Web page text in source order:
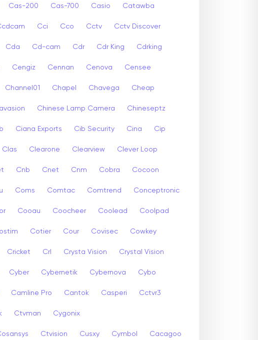
Cas-200 Cas-700 Casio Catawba
Cci Cco Cctv Cctv Discover
Cda Cd-cam Cdr Cdr King Cdrking
Cengiz Cennan Cenova Censee
Channel01 Chapel Chavega Cheap
Chinese Lamp Camera Chineseptz
Ciana Exports Cib Security Cina Cip
Clas Clearone Clearview Clever Loop
Cnb Cnet Cnm Cobra Cocoon
Coms Comtac Comtrend Conceptronic
Cooau Coocheer Coolead Coolpad
Cotier Cour Covisec Cowkey
Cricket Crl Crysta Vision Crystal Vision
Cyber Cybernetik Cybernova Cybo
Camline Pro Cantok Casperi Cctvr3
Ctvman Cygonix
Ctvision Cusxy Cymbol Cacagoo